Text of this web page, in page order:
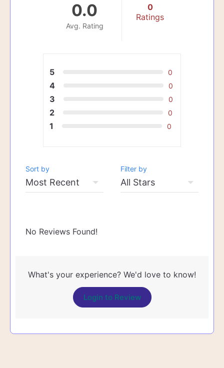
0.0
Avg. Rating
0
Ratings
5 0
4 0
3 0
2 0
1 0
Sort by Filter by
No Reviews Found!
What's your experience? We'd love to know!
Login to Review